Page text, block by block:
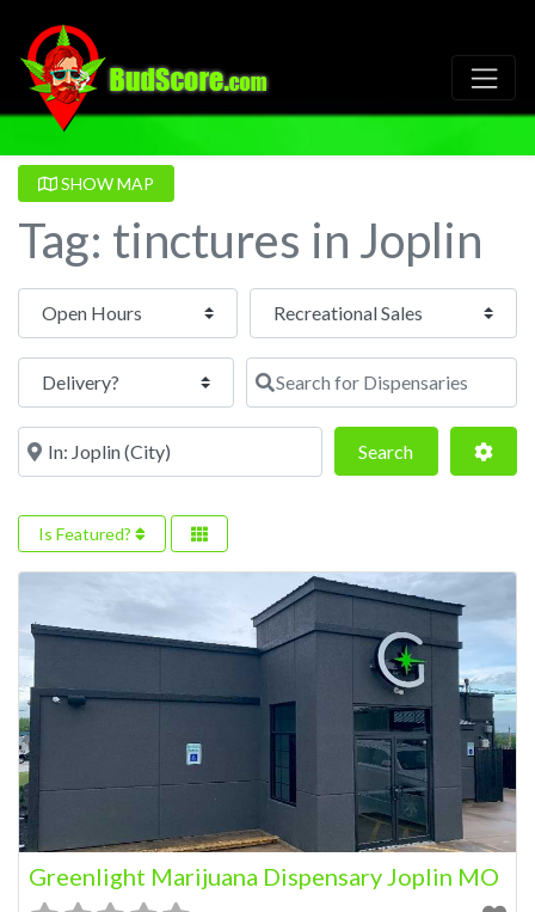
SHOW MAP
Tag: tinctures in Joplin
Open Hours
Search for Dispensaries
Near SearchSearch
Is Featured?
Greenlight Marijuana Dispensary Joplin MO